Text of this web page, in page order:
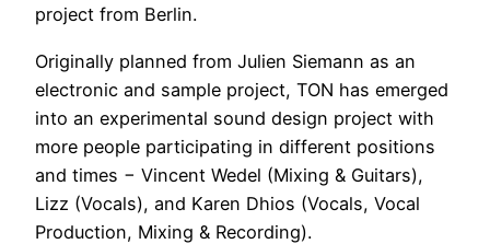
project from Berlin.
Originally planned from Julien Siemann as an
electronic and sample project, TON has emerged
into an experimental sound design project with
more people participating in different positions
and times − Vincent Wedel (Mixing & Guitars),
Lizz (Vocals), and Karen Dhios (Vocals, Vocal
Production, Mixing & Recording).